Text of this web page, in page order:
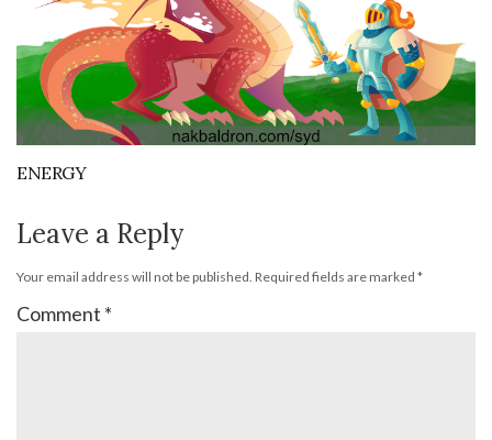
ENERGY
Leave a Reply
Your email address will not be published. Required fields are marked *
Comment *